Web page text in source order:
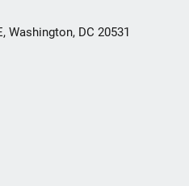
Washington, DC 20531